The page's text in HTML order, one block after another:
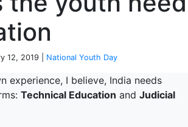
12, 2019 | National Youth Day
experience, I believe, India needs
Technical Education and Judicial